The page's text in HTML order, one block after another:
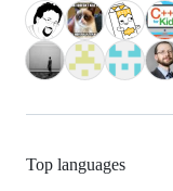
Top languages